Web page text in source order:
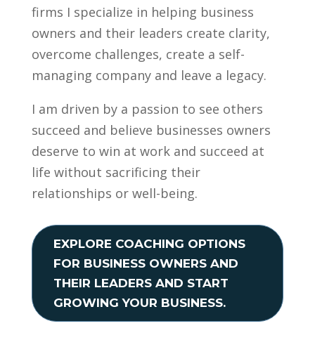
firms I specialize in helping business
owners and their leaders create clarity,
overcome challenges, create a self-
managing company and leave a legacy.
I am driven by a passion to see others
succeed and believe businesses owners
deserve to win at work and succeed at
life without sacrificing their
relationships or well-being.
EXPLORE COACHING OPTIONS
FOR BUSINESS OWNERS AND
THEIR LEADERS AND START
GROWING YOUR BUSINESS.